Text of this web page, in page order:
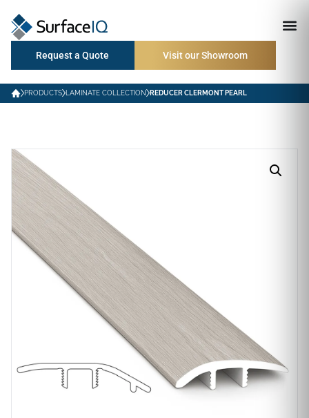
Request a Quote Visit our Showroom
PRODUCTS LAMINATE COLLECTION REDUCER CLERMONT PEARL